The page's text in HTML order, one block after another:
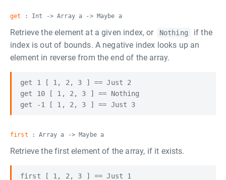
get : Int -> Array a -> Maybe a
Retrieve the element at a given index, or Nothing
if the
index is out of bounds. A negative index looks up an
element in reverse from the end of the array.
get 1 [ 1, 2, 3 ] == Just 2
get 10 [ 1, 2, 3 ] == Nothing
first : Array a -> Maybe a
Retrieve the first element of the array, if it exists.